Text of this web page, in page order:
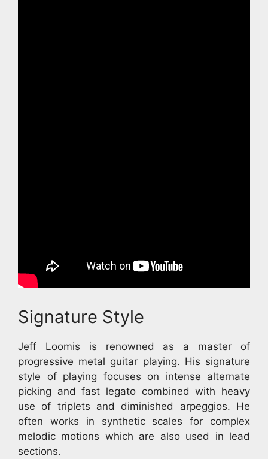
Signature Style
Jeff Loomis is renowned as a master of
progressive metal guitar playing. His signature
style of playing focuses on intense alternate
picking and fast legato combined with heavy
use of triplets and diminished arpeggios. He
often works in synthetic scales for complex
melodic motions which are also used in lead
sections.